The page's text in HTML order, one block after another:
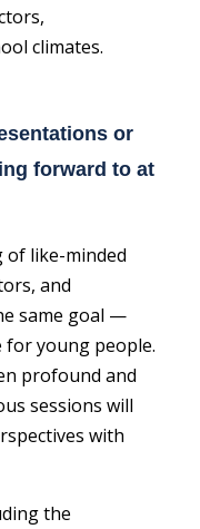
climates.
or
forward to at
of like-minded
and
same goal —
for young people.
profound and
sessions will
with
the